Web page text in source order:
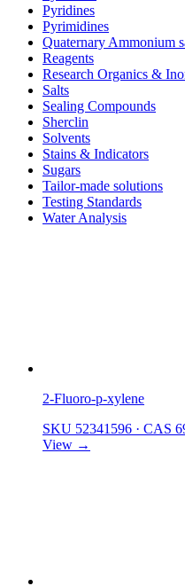
Pyridines
Pyrimidines
Quaternary Ammonium
Reagents
Research Organics &
Salts
Sealing Compounds
Sherclin
Solvents
Stains & Indicators
Sugars
Tailor-made solutions
Testing Standards
Water Analysis
2-Fluoro-p-xylene
SKU 52341596 · CAS
View →